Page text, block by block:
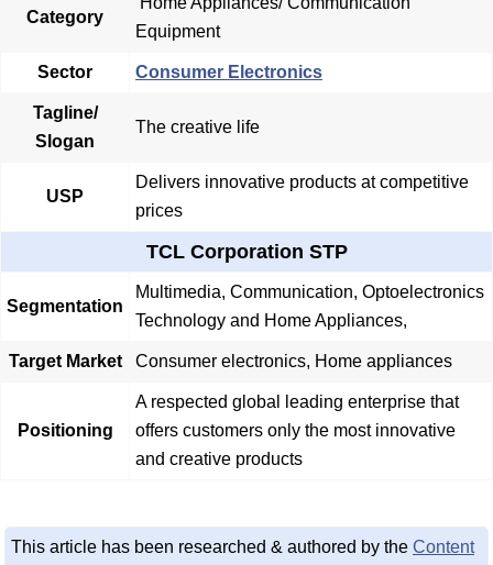
Category
Equipment
Sector Consumer Electronics
Tagline/
Slogan
The creative life
USP
Delivers innovative products at competitive
prices
TCL Corporation STP
Segmentation
Multimedia, Communication, Optoelectronics
Technology and Home Appliances,
Target Market Consumer electronics, Home appliances
Positioning
A respected global leading enterprise that
offers customers only the most innovative
and creative products
This article has been researched & authored by the Content